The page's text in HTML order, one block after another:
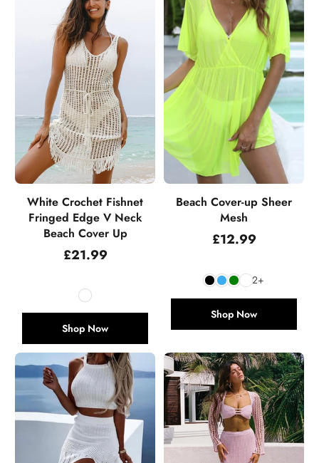
White Crochet Fishnet
Fringed Edge V Neck
Beach Cover Up
Regular
£21.99
Shop Now
Beach Cover-up Sheer
Mesh
Regular
£12.99
2+
Shop Now